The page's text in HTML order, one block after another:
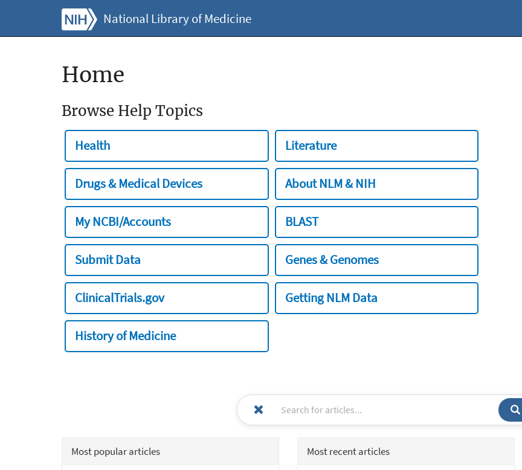
National Library of Medicine
Home
Browse Help Topics
Health Literature
Drugs & Medical Devices About NLM & NIH
My NCBI/Accounts BLAST
Submit Data Genes & Genomes
ClinicalTrials.gov Getting NLM Data
History of Medicine
Most popular articles Most recent articles